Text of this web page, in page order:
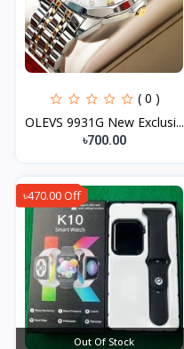
( 0 )
OLEVS 9931G New Exclusi...
৳700.00
৳470.00 Off
Out Of Stock